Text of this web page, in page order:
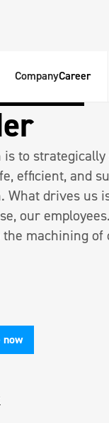
CompanyCareer
is to
efficient, and
What drives us
our
machining of
now